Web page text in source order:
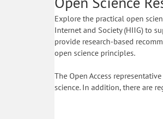
Explore the practical open
Internet and Society (HIIG) to
provide research-based
open science principles.
The Open Access
science. In addition, there are